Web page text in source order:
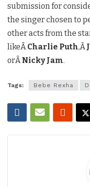
submission for
the singer chosen to
other acts from the
likeÂCharlie Puth,Â
orÂNicky Jam.
Tags: Bebe Rexha